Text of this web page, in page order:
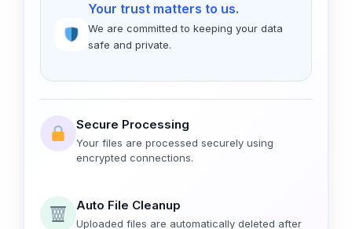
Your trust matters to us.
We are committed to keeping your data
safe and private.
Secure Processing
Your files are processed securely using
encrypted connections.
Auto File Cleanup
Uploaded files are automatically deleted after